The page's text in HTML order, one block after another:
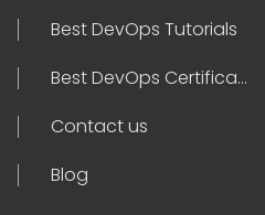
Best DevOps Tutorials
Best DevOps Certifications
Contact us
Blog